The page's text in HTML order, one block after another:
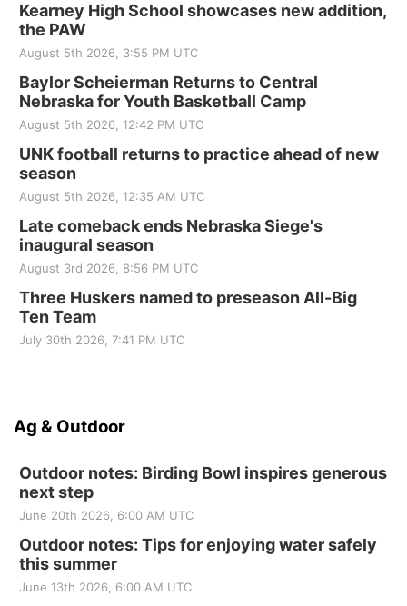
Kearney High School showcases new addition,
the PAW
August 5th 2026, 3:55 PM UTC
Baylor Scheierman Returns to Central
Nebraska for Youth Basketball Camp
August 5th 2026, 12:42 PM UTC
UNK football returns to practice ahead of new
season
August 5th 2026, 12:35 AM UTC
Late comeback ends Nebraska Siege's
inaugural season
August 3rd 2026, 8:56 PM UTC
Three Huskers named to preseason All-Big
Ten Team
July 30th 2026, 7:41 PM UTC
Ag & Outdoor
Outdoor notes: Birding Bowl inspires generous
next step
June 20th 2026, 6:00 AM UTC
Outdoor notes: Tips for enjoying water safely
this summer
June 13th 2026, 6:00 AM UTC